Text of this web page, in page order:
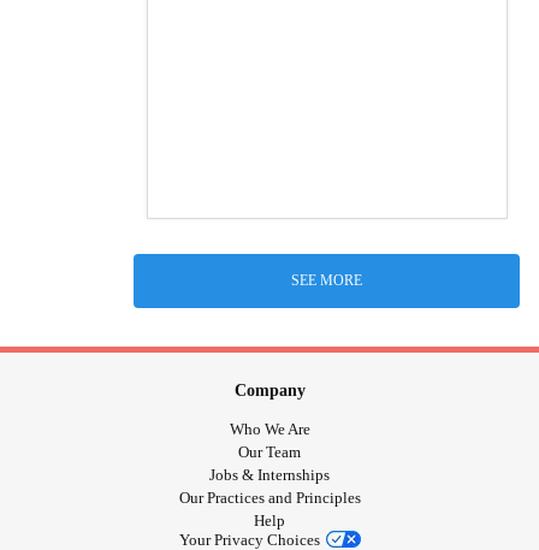
SEE MORE
Company
Who We Are
Our Team
Jobs & Internships
Our Practices and Principles
Help
Your Privacy Choices